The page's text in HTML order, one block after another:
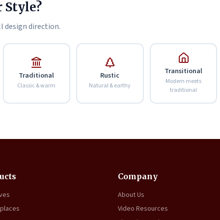
Style?
design direction.
Traditional
Classic & warm
Rustic
Natural & earthy
Transitional
Modern meets
traditional
Company
About Us
Video Resources